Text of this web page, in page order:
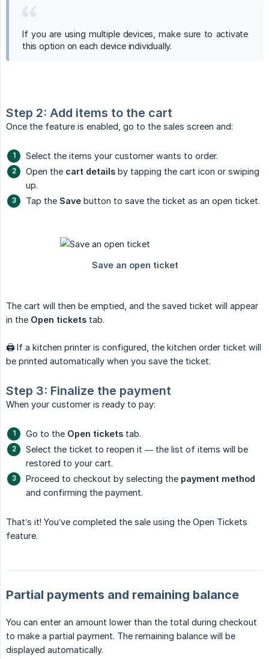
If you are using multiple devices, make sure to activate
this option on each device individually.
Step 2: Add items to the cart
Once the feature is enabled, go to the sales screen and:
Select the items your customer wants to order.
Open the cart details by tapping the cart icon or swiping
up.
Tap the Save button to save the ticket as an open ticket.
The cart will then be emptied, and the saved ticket will appear
in the Open tickets tab.
🖨️ If a kitchen printer is configured, the kitchen order ticket will
be printed automatically when you save the ticket.
Step 3: Finalize the payment
When your customer is ready to pay:
Go to the Open tickets tab.
Select the ticket to reopen it — the list of items will be
restored to your cart.
Proceed to checkout by selecting the payment method
and confirming the payment.
That’s it! You’ve completed the sale using the Open Tickets
feature.
Partial payments and remaining balance
You can enter an amount lower than the total during checkout
to make a partial payment. The remaining balance will be
displayed automatically.